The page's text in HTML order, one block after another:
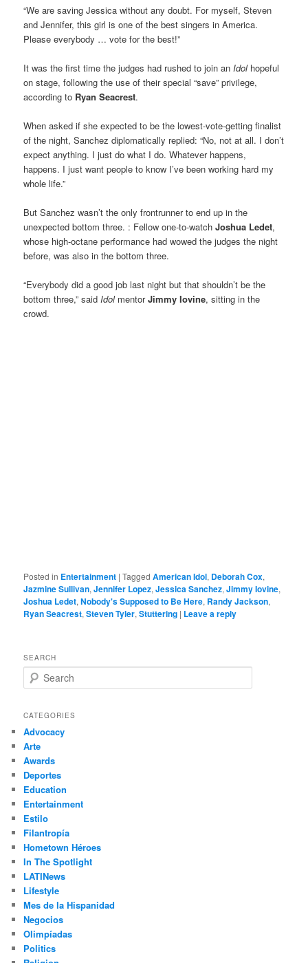
“We are saving Jessica without any doubt. For myself, Steven
and Jennifer, this girl is one of the best singers in America.
Please everybody … vote for the best!”
It was the first time the judges had rushed to join anIdol hopeful
on stage, following the use of their special “save” privilege,
according to Ryan Seacrest.
When asked if she expected to be the lowest-vote-getting finalist
of the night, Sanchez diplomatically replied: “No, not at all. I don’t
expect anything. I just do what I do. Whatever happens,
happens. I just want people to know I’ve been working hard my
whole life.”
But Sanchez wasn’t the only frontrunner to end up in the
unexpected bottom three. : Fellow one-to-watchJoshua Ledet,
whose high-octane performance had wowed the judges the night
before, was also in the bottom three.
“Everybody did a good job last night but that shouldn’t be the
bottom three,” saidIdolmentorJimmy Iovine, sitting in the
crowd.
Posted in Entertainment |Tagged American Idol, Deborah Cox,
Jazmine Sullivan,Jennifer Lopez,Jessica Sanchez,Jimmy Iovine,
Joshua Ledet,Nobody's Supposed to Be Here, Randy Jackson,
Ryan Seacrest,Steven Tyler,Stuttering | Leave a reply
SEARCH
e
r
h
CATEGORIES
Advocacy
Arte
Awards
Deportes
Education
Entertainment
Estilo
Filantropía
Hometown Héroes
In The Spotlight
LATINews
Lifestyle
Mes de la Hispanidad
Negocios
Olimpíadas
Politics